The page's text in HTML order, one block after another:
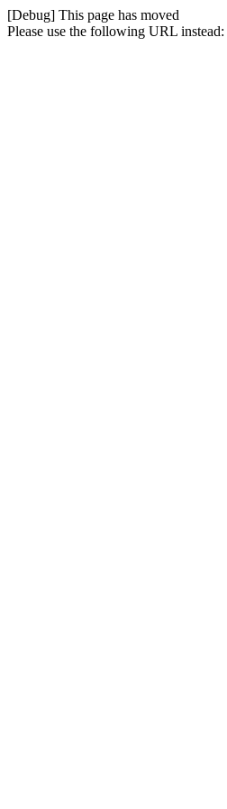
[Debug] This page has moved
Please use the following URL instead: